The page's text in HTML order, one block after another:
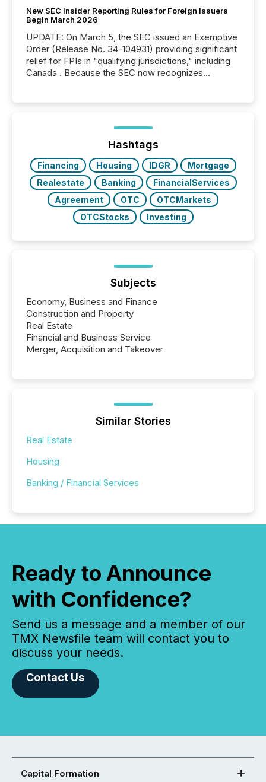
New SEC Insider Reporting Rules for Foreign Issuers
Begin March 2026
UPDATE: On March 5, the SEC issued an Exemptive
Order (Release No. 34-104931) providing significant
relief for FPIs in "qualifying jurisdictions," including
Canada . Because the SEC now recognizes
jurisdiction of incorporation; FPIs incorporated in
"offshore" jurisdictions (e.g., Cayman Islands or
BVI)...
Hashtags
Financing Housing IDGR
Mortgage
Realestate
Banking
FinancialServices
Agreement
OTC
OTCMarkets
OTCStocks
Investing
Subjects
Economy, Business and Finance
Construction and Property
Real Estate
Financial and Business Service
Merger, Acquisition and Takeover
Similar Stories
Real Estate
Housing
Banking / Financial Services
Ready to Announce
with Confidence?
Send us a message and a member of our
TMX Newsfile team will contact you to
discuss your needs.
Contact Us
Capital Formation